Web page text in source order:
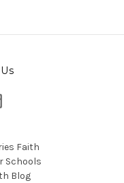
Faith
Schools
Blog